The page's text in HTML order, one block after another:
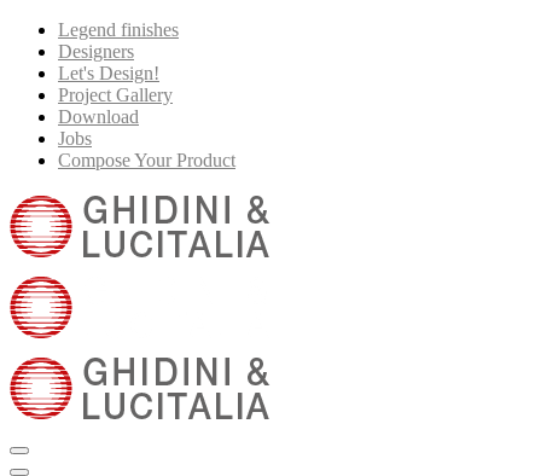
Legend finishes
Designers
Let's Design!
Project Gallery
Download
Jobs
Compose Your Product